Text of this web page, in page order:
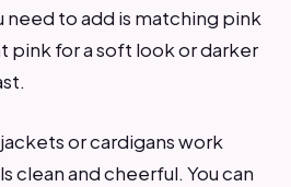
need to add is matching pink
pink for a soft look or darker
or cardigans work
clean and cheerful. You can